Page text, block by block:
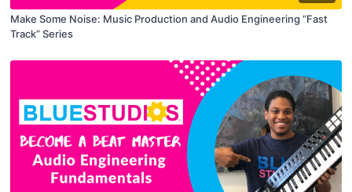
Make Some Noise: Music Production and Audio Engineering “Fast
Track” Series